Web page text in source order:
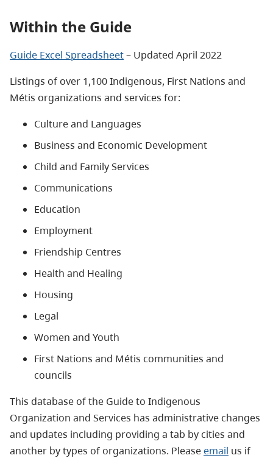
Within the Guide
Guide Excel Spreadsheet– Updated April 2022
Listings of over 1,100 Indigenous, First Nations and
Métis organizations and services for:
Culture and Languages
Business and Economic Development
Child and Family Services
Communications
Education
Employment
Friendship Centres
Health and Healing
Housing
Legal
Women and Youth
First Nations and Métis communities and
councils
This database of the Guide to Indigenous
Organization and Services has administrative changes
and updates including providing a tab by cities and
another by types of organizations. Pleaseemail us if